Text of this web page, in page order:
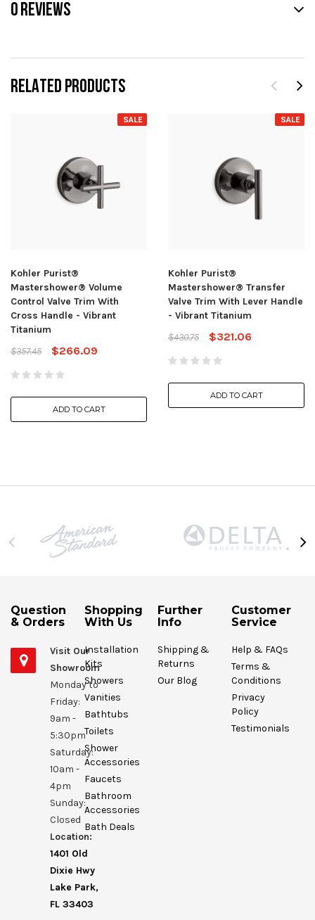
RELATED PRODUCTS
SALE
Kohler Purist®
Mastershower® Volume
Control Valve Trim With
Cross Handle - Vibrant
Titanium
$357.45
$266.09
ADD TO CART
SALE
Kohler Purist®
Mastershower® Transfer
Valve Trim With Lever Handle
- Vibrant Titanium
$430.75
$321.06
ADD TO CART
0 REVIEWS
Question
& Orders
Visit Our
Showroom
Monday to
Friday:
9am -
5:30pm
Saturday:
10am -
4pm
Sunday:
Closed
Location:
1401 Old
Dixie Hwy
Lake Park,
FL 33403
Shopping
With Us
Installation
Kits
Showers
Vanities
Bathtubs
Toilets
Shower
Accessories
Faucets
Bathroom
Accessories
Bath Deals
Further
Info
Shipping &
Returns
Our Blog
Customer
Service
Help & FAQs
Terms &
Conditions
Privacy
Policy
Testimonials